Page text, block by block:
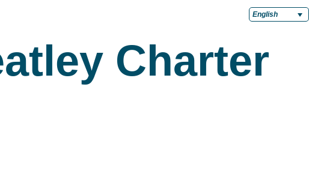
English
Charter